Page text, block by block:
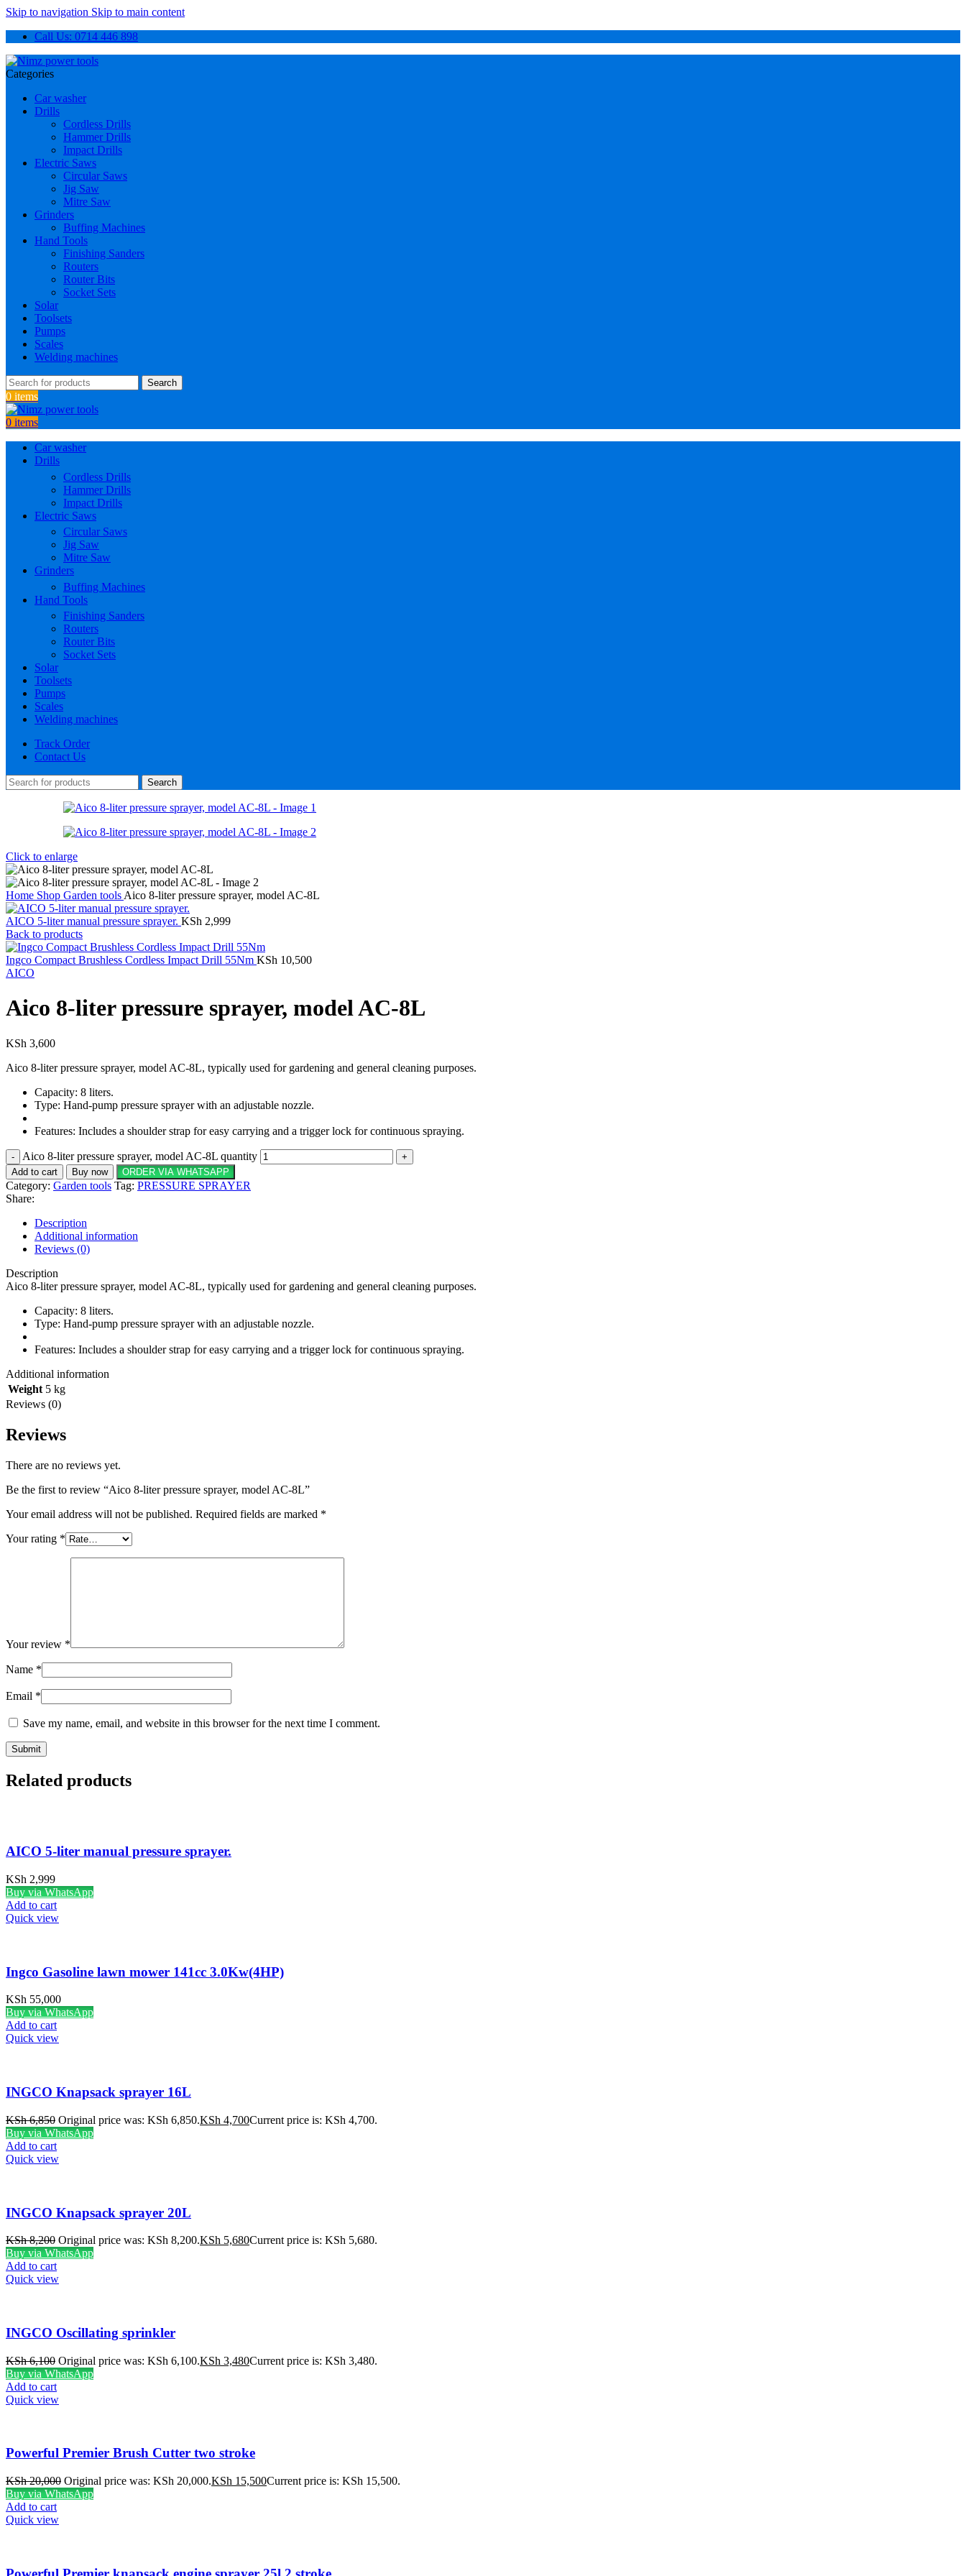
Skip to navigation Skip to main content
Call Us: 0714 446 898
Categories
Car washer
Drills
Cordless Drills
Hammer Drills
Impact Drills
Electric Saws
Circular Saws
Jig Saw
Mitre Saw
Grinders
Buffing Machines
Hand Tools
Finishing Sanders
Routers
Router Bits
Socket Sets
Solar
Toolsets
Pumps
Scales
Welding machines
Search
0 items
0 items
Car washer
Drills
Cordless Drills
Hammer Drills
Impact Drills
Electric Saws
Circular Saws
Jig Saw
Mitre Saw
Grinders
Buffing Machines
Hand Tools
Finishing Sanders
Routers
Router Bits
Socket Sets
Solar
Toolsets
Pumps
Scales
Welding machines
Track Order
Contact Us
Search
Click to enlarge
Home Shop Garden tools Aico 8-liter pressure sprayer, model AC-8L
AICO 5-liter manual pressure sprayer. KSh 2,999
Back to products
Ingco Compact Brushless Cordless Impact Drill 55Nm KSh 10,500
AICO
Aico 8-liter pressure sprayer, model AC-8L
KSh 3,600
Aico 8-liter pressure sprayer, model AC-8L, typically used for gardening and general cleaning purposes.
Capacity: 8 liters.
Type: Hand-pump pressure sprayer with an adjustable nozzle.
Features: Includes a shoulder strap for easy carrying and a trigger lock for continuous spraying.
Aico 8-liter pressure sprayer, model AC-8L quantity
Add to cart Buy now ORDER VIA WHATSAPP
Category: Garden tools Tag: PRESSURE SPRAYER
Share:
Description
Additional information
Reviews (0)
Description
Aico 8-liter pressure sprayer, model AC-8L, typically used for gardening and general cleaning purposes.
Capacity: 8 liters.
Type: Hand-pump pressure sprayer with an adjustable nozzle.
Features: Includes a shoulder strap for easy carrying and a trigger lock for continuous spraying.
Additional information
Weight 5 kg
Reviews (0)
Reviews
There are no reviews yet.
Be the first to review “Aico 8-liter pressure sprayer, model AC-8L”
Your email address will not be published. Required fields are marked *
Your rating *
Your review *
Name *
Email *
Save my name, email, and website in this browser for the next time I comment.
Related products
AICO 5-liter manual pressure sprayer.
KSh 2,999
Buy via WhatsApp
Add to cart
Quick view
Ingco Gasoline lawn mower 141cc 3.0Kw(4HP)
KSh 55,000
Buy via WhatsApp
Add to cart
Quick view
INGCO Knapsack sprayer 16L
KSh6,850 Original price was: KSh 6,850.KSh 4,700Current price is: KSh 4,700.
Buy via WhatsApp
Add to cart
Quick view
INGCO Knapsack sprayer 20L
KSh8,200 Original price was: KSh 8,200.KSh 5,680Current price is: KSh 5,680.
Buy via WhatsApp
Add to cart
Quick view
INGCO Oscillating sprinkler
KSh6,100 Original price was: KSh 6,100.KSh 3,480Current price is: KSh 3,480.
Buy via WhatsApp
Add to cart
Quick view
Powerful Premier Brush Cutter two stroke
KSh20,000 Original price was: KSh 20,000.KSh 15,500Current price is: KSh 15,500.
Buy via WhatsApp
Add to cart
Quick view